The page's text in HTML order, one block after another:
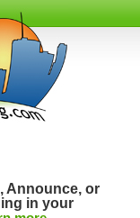
Announce, or
in your